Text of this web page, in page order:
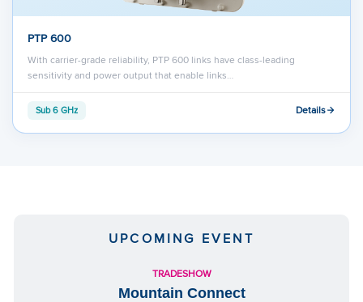
PTP 600
With carrier-grade reliability, PTP 600 links have class-leading
sensitivity and power output that enable links…
Sub 6 GHz Details
UPCOMING EVENT
TRADESHOW
Mountain Connect